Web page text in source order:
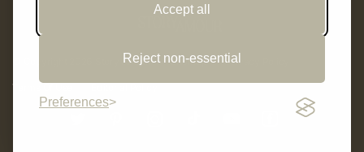
Accept all
Reject non-essential
Preferences
© Copyright 2026 Story Amour Sitemap Privacy Policy
Terms Of Use